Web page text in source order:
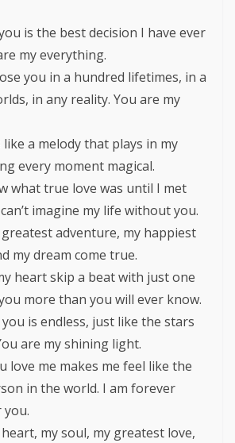
is the best decision I have ever
my everything.
you in a hundred lifetimes, in a
in any reality. You are my
like a melody that plays in my
every moment magical.
what true love was until I met
imagine my life without you.
adventure, my happiest
my dream come true.
heart skip a beat with just one
more than you will ever know.
is endless, just like the stars
are my shining light.
love me makes me feel like the
in the world. I am forever
my soul, my greatest love,